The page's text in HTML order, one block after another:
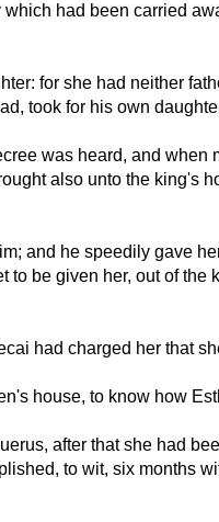
had been carried
for she had neither
took for his own
was heard, and when
also unto the king's
and he speedily gave
be given her, out of the
had charged her that
house, to know how
after that she had
to wit, six months